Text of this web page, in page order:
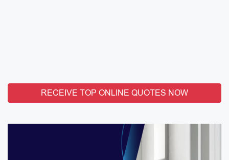
RECEIVE TOP ONLINE QUOTES NOW